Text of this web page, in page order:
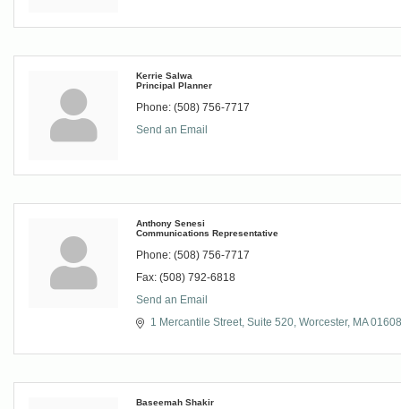
Kerrie Salwa
Principal Planner
Phone: (508) 756-7717
Send an Email
Anthony Senesi
Communications Representative
Phone: (508) 756-7717
Fax: (508) 792-6818
Send an Email
1 Mercantile Street, Suite 520 Worcester MA 01608
Baseemah Shakir